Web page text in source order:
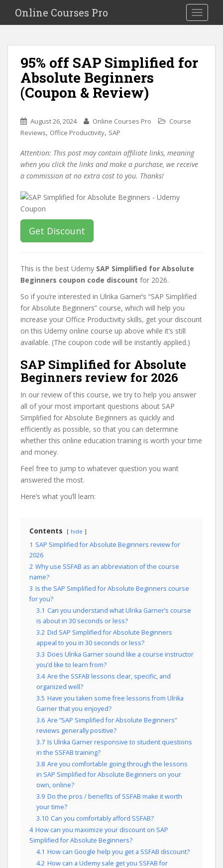
i
Toggle
Online Courses Pro
95% off SAP Simplified for
Absolute Beginners
(Coupon & Review)
August 26, 2024 Online Courses Pro
Course
Reviews, Office Productivity, SAP
Attention: This post may contain affiliate links, meaning
when you click the links and make a purchase, we receive
a commission at no extra cost to you. Thanks!
Get Discount
This is the best Udemy SAP Simplified for Absolute
Beginners coupon code discount for 2026.
So if you’re interested in Ulrika Garner’s “SAP Simplified
for Absolute Beginners” course, which will help you
increase your Office Productivity skills, get your discount
on this Udemy online course up above while it’s still
available. (The coupon code will be instantly applied.)
SAP Simplified for Absolute
Beginners review for 2026
In our review of this course, we try to help you answer
all of your most important questions about SAP
Simplified for Absolute Beginners as quickly and
efficiently as possible, so that you can determine
whether this online education training is worth your time
and money.
Feel free to jump to whatever question you want
answered the most.
Here’s what you’ll learn:
Contents hide
1 SAP Simplified for Absolute Beginners review for
2026
2 Why use SSFAB as an abbreviation of the course
name?
3 Is the SAP Simplified for Absolute Beginners course
for you?
3.1 Can you understand what Ulrika Garner’s course
is about in 30 seconds or less?
3.2 Did SAP Simplified for Absolute Beginners
appeal to you in 30 seconds or less?
3.3 Does Ulrika Garner sound like a course instructor
you’d like to learn from?
3.4 Are the SSFAB lessons clear, specific, and
organized well?
3.5 Have you taken some free lessons from Ulrika
Garner that you enjoyed?
3.6 Are “SAP Simplified for Absolute Beginners”
reviews generally positive?
3.7 Is Ulrika Garner responsive to student questions
in the SSFAB training?
3.8 Are you comfortable going through the lessons
in SAP Simplified for Absolute Beginners on your
own, online?
3.9 Do the pros / benefits of SSFAB make it worth
your time?
3.10 Can you comfortably afford SSFAB?
4 How can you maximize your discount on SAP
Simplified for Absolute Beginners?
4.1 How can Google help you get a SSFAB discount?
4.2 How can a Udemy sale get you SSFAB for